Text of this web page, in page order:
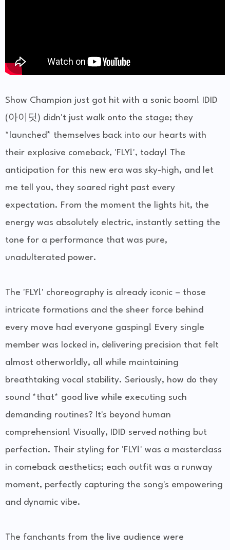
Show Champion just got hit with a sonic boom! IDID
(아이딧) didn't just walk onto the stage; they
*launched* themselves back into our hearts with
their explosive comeback, 'FLY!', today! The
anticipation for this new era was sky-high, and let
me tell you, they soared right past every
expectation. From the moment the lights hit, the
energy was absolutely electric, instantly setting the
tone for a performance that was pure,
unadulterated power.
The 'FLY!' choreography is already iconic – those
intricate formations and the sheer force behind
every move had everyone gasping! Every single
member was locked in, delivering precision that felt
almost otherworldly, all while maintaining
breathtaking vocal stability. Seriously, how do they
sound *that* good live while executing such
demanding routines? It's beyond human
comprehension! Visually, IDID served nothing but
perfection. Their styling for 'FLY!' was a masterclass
in comeback aesthetics; each outfit was a runway
moment, perfectly capturing the song's empowering
and dynamic vibe.
The fanchants from the live audience were